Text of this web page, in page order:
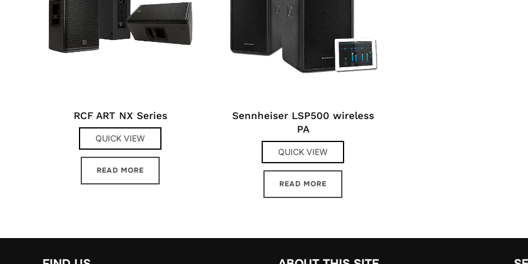
RCF ART NX Series
QUICK VIEW
READ MORE
Sennheiser LSP500 wireless
PA
QUICK VIEW
READ MORE